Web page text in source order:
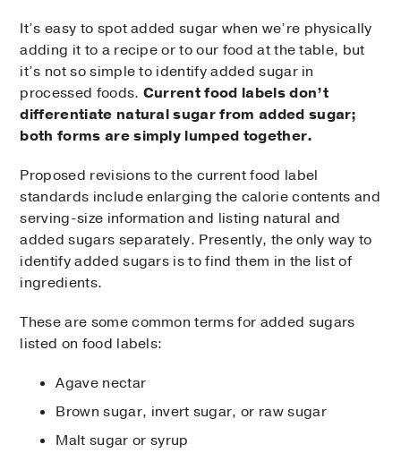
It’s easy to spot added sugar when we’re physically
adding it to a recipe or to our food at the table, but
it’s not so simple to identify added sugar in
processed foods. Current food labels don’t
differentiate natural sugar from added sugar;
both forms are simply lumped together.
Proposed revisions to the current food label
standards include enlarging the calorie contents and
serving-size information and listing natural and
added sugars separately. Presently, the only way to
identify added sugars is to find them in the list of
ingredients.
These are some common terms for added sugars
listed on food labels:
Agave nectar
Brown sugar, invert sugar, or raw sugar
Malt sugar or syrup